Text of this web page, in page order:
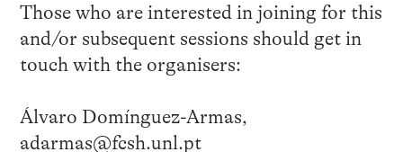
Those who are interested in joining for this
and/or subsequent sessions should get in
touch with the organisers:
Álvaro Domínguez-Armas,
adarmas@fcsh.unl.pt